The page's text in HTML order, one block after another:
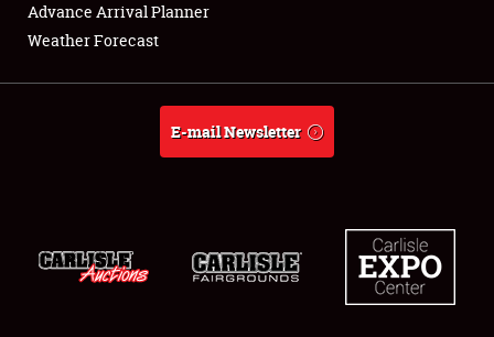
About
Advance Arrival Planner
Weather Forecast
E-mail Newsletter